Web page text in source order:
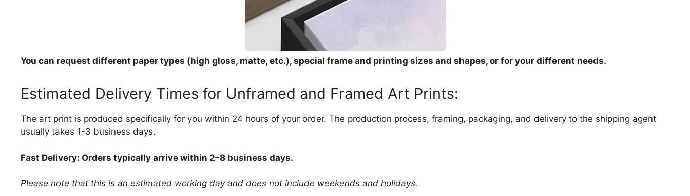
You can request different paper types (high gloss, matte, etc.), special frame and printing sizes and shapes, or for your different needs.
Estimated Delivery Times for Unframed and Framed Art Prints:
The art print is produced specifically for you within 24 hours of your order. The production process, framing, packaging, and delivery to the shipping agent
usually takes 1-3 business days.
Fast Delivery: Orders typically arrive within 2–8 business days.
Please note that this is an estimated working day and does not include weekends and holidays.